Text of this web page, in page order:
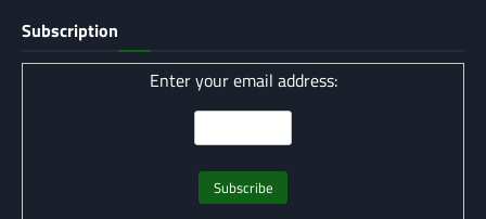
Subscription
Enter your email address: